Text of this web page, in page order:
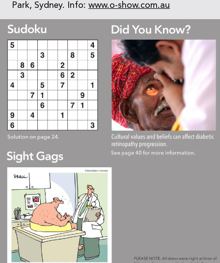
Park, Sydney. Info: www.o-show.com.au